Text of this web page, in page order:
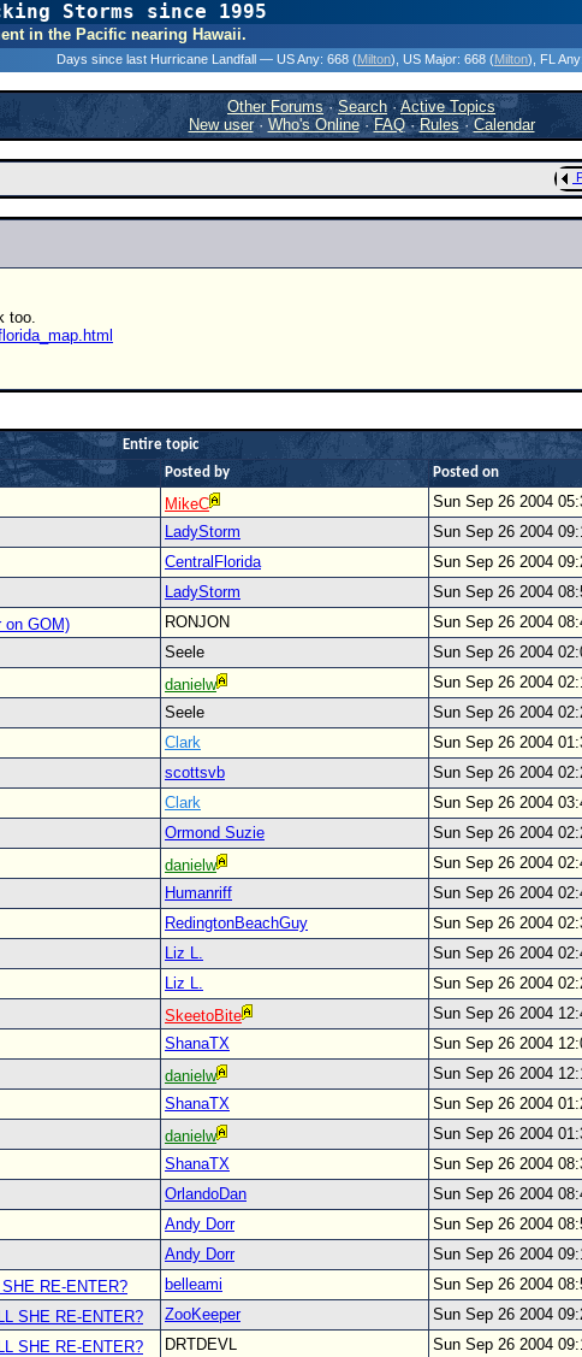
Storms since 1995
31 Years of Hurricanes Without the
in the Pacific nearing Hawaii.
Days since last Hurricane Landfall — US Any: 668 (Milton) , US Major: 668 (Milton) , FL Any:
Other Forums·Search ·Active Topics
New user· Who's Online·FAQ·Rules·Calendar
too.
Entire topic
Posted by Posted on
MikeC
Sun Sep 26 2004
LadyStorm
Sun Sep 26 2004
CentralFlorida
Sun Sep 26 2004
LadyStorm
Sun Sep 26 2004
on GOM)
RONJON
Sun Sep 26 2004
Seele
Sun Sep 26 2004
danielw
Sun Sep 26 2004
Seele
Sun Sep 26 2004
Clark
Sun Sep 26 2004
scottsvb
Sun Sep 26 2004
Clark
Sun Sep 26 2004
Ormond Suzie
Sun Sep 26 2004
danielw
Sun Sep 26 2004
Humanriff
Sun Sep 26 2004
RedingtonBeachGuy
Sun Sep 26 2004
Liz L.
Sun Sep 26 2004
Liz L.
Sun Sep 26 2004
SkeetoBite
Sun Sep 26 2004
ShanaTX
Sun Sep 26 2004
danielw
Sun Sep 26 2004
ShanaTX
Sun Sep 26 2004
danielw
Sun Sep 26 2004
ShanaTX
Sun Sep 26 2004
OrlandoDan
Sun Sep 26 2004
Andy Dorr
Sun Sep 26 2004
Andy Dorr
Sun Sep 26 2004
RE-ENTER?
belleami
Sun Sep 26 2004
SHE RE-ENTER?
ZooKeeper
Sun Sep 26 2004
SHE RE-ENTER?
DRTDEVL
Sun Sep 26 2004